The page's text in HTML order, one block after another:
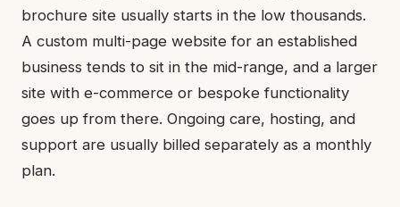
brochure site usually starts in the low thousands.
A custom multi-page website for an established
business tends to sit in the mid-range, and a larger
site with e-commerce or bespoke functionality
goes up from there. Ongoing care, hosting, and
support are usually billed separately as a monthly
plan.